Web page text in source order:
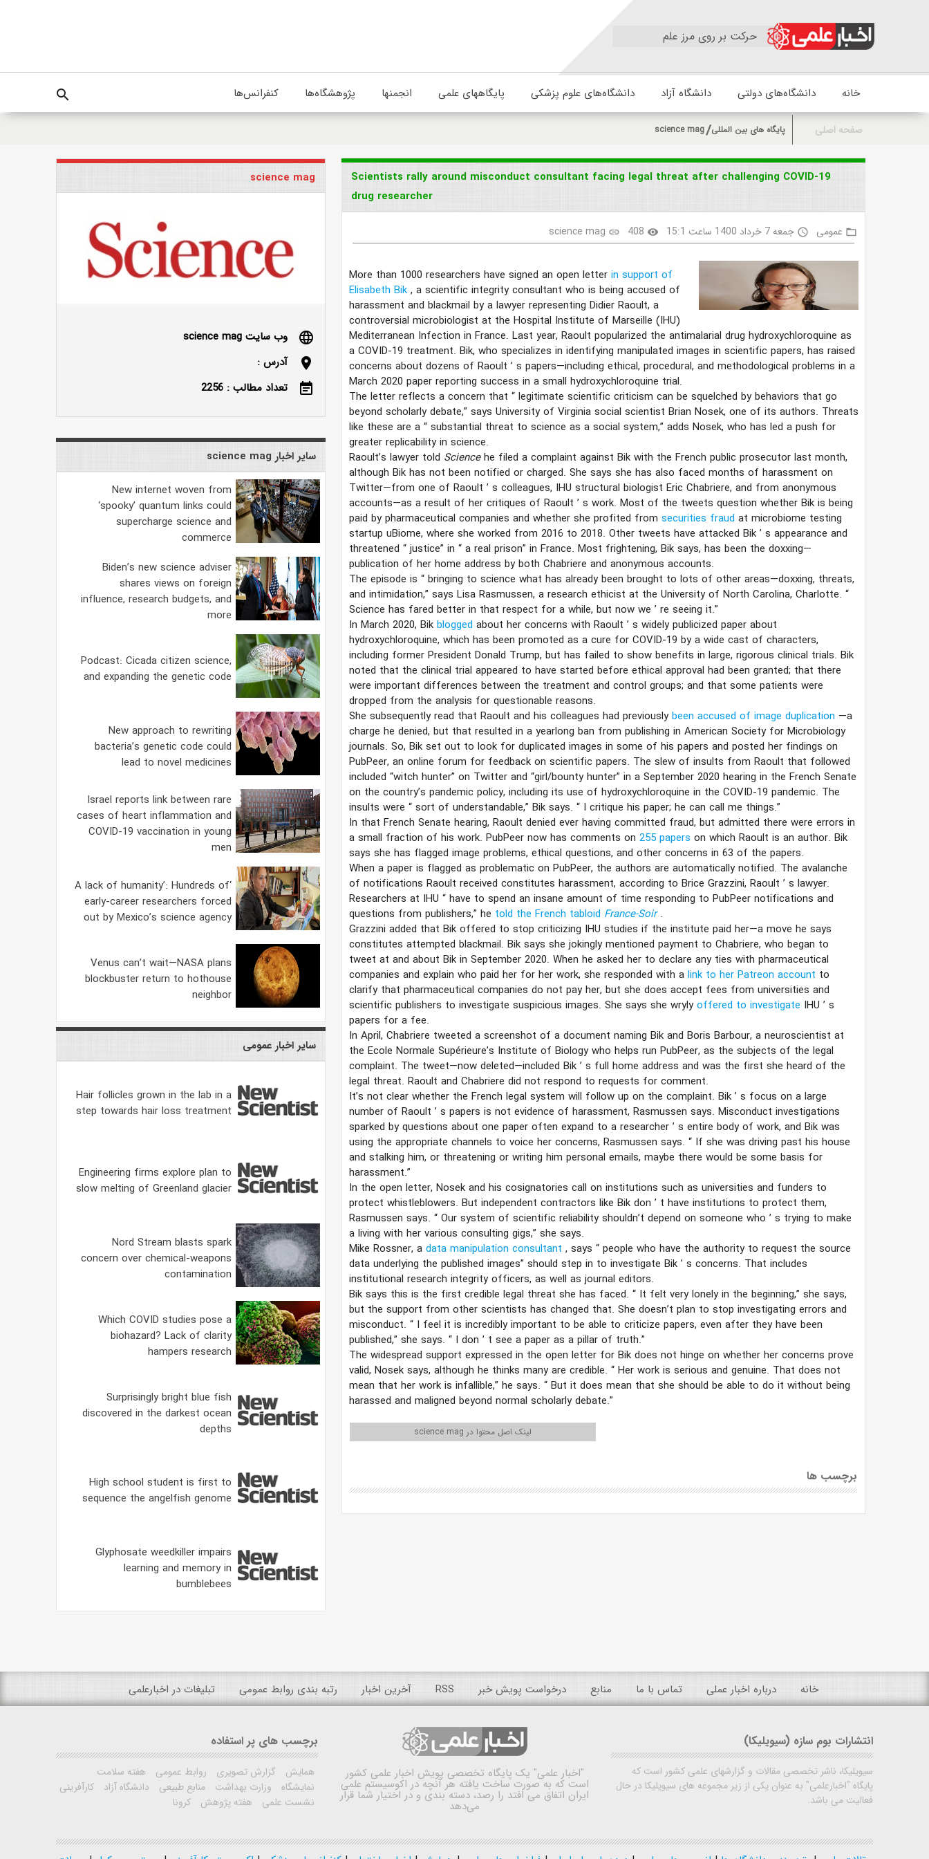
حرکت بر روی مرز علم
خانه دانشگاه‌های دولتی دانشگاه آزاد دانشگاه‌های علوم پزشکی پایگاههای علمی انجمنها پژوهشگاه‌ها کنفرانس‌ها search
صفحه اصلی پایگاه های بین المللی science mag
Scientists rally around misconduct consultant facing legal threat after challenging COVID-19
drug researcher
folder_open عمومی access_time جمعه 7 خرداد 1400 ساعت 15:1 visibility
408
link
science mag
More than 1000 researchers have signed an open letter in support of
Elisabeth Bik , a scientific integrity consultant who is being accused of
harassment and blackmail by a lawyer representing Didier Raoult, a
controversial microbiologist at the Hospital Institute of Marseille (IHU)
Mediterranean Infection in France. Last year, Raoult popularized the antimalarial drug hydroxychloroquine as
a COVID-19 treatment. Bik, who specializes in identifying manipulated images in scientific papers, has raised
concerns about dozens of Raoult ’ s papers—including ethical, procedural, and methodological problems in a
March 2020 paper reporting success in a small hydroxychloroquine trial.
The letter reflects a concern that “ legitimate scientific criticism can be squelched by behaviors that go
beyond scholarly debate,” says University of Virginia social scientist Brian Nosek, one of its authors. Threats
like these are a “ substantial threat to science as a social system,” adds Nosek, who has led a push for
greater replicability in science.
Raoult’s lawyer told Sciencehe filed a complaint against Bik with the French public prosecutor last month,
although Bik has not been notified or charged. She says she has also faced months of harassment on
Twitter—from one of Raoult ’ s colleagues, IHU structural biologist Eric Chabriere, and from anonymous
accounts—as a result of her critiques of Raoult ’ s work. Most of the tweets question whether Bik is being
paid by pharmaceutical companies and whether she profited from securities fraud at microbiome testing
startup uBiome, where she worked from 2016 to 2018. Other tweets have attacked Bik ’ s appearance and
threatened “justice” in “ a real prison” in France. Most frightening, Bik says, has been the doxxing—
publication of her home address by both Chabriere and anonymous accounts.
The episode is “ bringing to science what has already been brought to lots of other areas—doxxing, threats,
and intimidation,” says Lisa Rasmussen, a research ethicist at the University of North Carolina, Charlotte. “
Science has fared better in that respect for a while, but now we ’ re seeing it.”
In March 2020, Bik blogged about her concerns with Raoult ’ s widely publicized paper about
hydroxychloroquine, which has been promoted as a cure for COVID-19 by a wide cast of characters,
including former President Donald Trump, but has failed to show benefits in large, rigorous clinical trials. Bik
noted that the clinical trial appeared to have started before ethical approval had been granted; that there
were important differences between the treatment and control groups; and that some patients were
dropped from the analysis for questionable reasons.
She subsequently read that Raoult and his colleagues had previouslybeen accused of image duplication —a
charge he denied, but that resulted in a yearlong ban from publishing in American Society for Microbiology
journals. So, Bik set out to look for duplicated images in some of his papers and posted her findings on
PubPeer, an online forum for feedback on scientific papers. The slew of insults from Raoult that followed
included “witch hunter” on Twitter and “girl/bounty hunter” in a September 2020 hearing in the French Senate
on the country’s pandemic policy, including its use of hydroxychloroquine in the COVID-19 pandemic. The
insults were “ sort of understandable,” Bik says. “ I critique his paper; he can call me things.”
In that French Senate hearing, Raoult denied ever having committed fraud, but admitted there were errors in
a small fraction of his work. PubPeer now has comments on 255 papers on which Raoult is an author. Bik
says she has flagged image problems, ethical questions, and other concerns in 63 of the papers.
When a paper is flagged as problematic on PubPeer, the authors are automatically notified. The avalanche
of notifications Raoult received constitutes harassment, according to Brice Grazzini, Raoult ’ s lawyer.
Researchers at IHU “ have to spend an insane amount of time responding to PubPeer notifications and
questions from publishers,” he told the French tabloid France-Soir.
Grazzini added that Bik offered to stop criticizing IHU studies if the institute paid her—a move he says
constitutes attempted blackmail. Bik says she jokingly mentioned payment to Chabriere, who began to
tweet at and about Bik in September 2020. When he asked her to declare any ties with pharmaceutical
companies and explain who paid her for her work, she responded with a link to her Patreon account to
clarify that pharmaceutical companies do not pay her, but she does accept fees from universities and
scientific publishers to investigate suspicious images. She says she wrylyoffered to investigate IHU ’ s
papers for a fee.
In April, Chabriere tweeted a screenshot of a document naming Bik and Boris Barbour, a neuroscientist at
the Ecole Normale Supérieure’s Institute of Biology who helps run PubPeer, as the subjects of the legal
complaint. The tweet—now deleted—included Bik ’ s full home address and was the first she heard of the
legal threat. Raoult and Chabriere did not respond to requests for comment.
It’s not clear whether the French legal system will follow up on the complaint. Bik ’ s focus on a large
number of Raoult ’ s papers is not evidence of harassment, Rasmussen says. Misconduct investigations
sparked by questions about one paper often expand to a researcher ’ s entire body of work, and Bik was
using the appropriate channels to voice her concerns, Rasmussen says. “ If she was driving past his house
and stalking him, or threatening or writing him personal emails, maybe there would be some basis for
harassment.”
In the open letter, Nosek and his cosignatories call on institutions such as universities and funders to
protect whistleblowers. But independent contractors like Bik don ’ t have institutions to protect them,
Rasmussen says. “ Our system of scientific reliability shouldn’t depend on someone who ’ s trying to make
a living with her various consulting gigs,” she says.
Mike Rossner, a data manipulation consultant , says “ people who have the authority to request the source
data underlying the published images” should step in to investigate Bik ’ s concerns. That includes
institutional research integrity officers, as well as journal editors.
Bik says this is the first credible legal threat she has faced. “ It felt very lonely in the beginning,” she says,
but the support from other scientists has changed that. She doesn’t plan to stop investigating errors and
misconduct. “ I feel it is incredibly important to be able to criticize papers, even after they have been
published,” she says. “ I don ’ t see a paper as a pillar of truth.”
The widespread support expressed in the open letter for Bik does not hinge on whether her concerns prove
valid, Nosek says, although he thinks many are credible. “ Her work is serious and genuine. That does not
mean that her work is infallible,” he says. “ But it does mean that she should be able to do it without being
harassed and maligned beyond normal scholarly debate.”
لینک اصل محتوا در science mag
برچسب ها
science mag
language
وب سایت science mag
location_on
آدرس :
event_note
تعداد مطالب : 2256
سایر اخبار science mag
New internet woven from
‘spooky’ quantum links could
supercharge science and
commerce
Biden’s new science adviser
shares views on foreign
influence, research budgets, and
more
Podcast: Cicada citizen science,
and expanding the genetic code
New approach to rewriting
bacteria’s genetic code could
lead to novel medicines
Israel reports link between rare
cases of heart inflammation and
COVID-19 vaccination in young
men
‘A lack of humanity’: Hundreds of
early-career researchers forced
out by Mexico’s science agency
Venus can’t wait—NASA plans
blockbuster return to hothouse
neighbor
سایر اخبار عمومی
Hair follicles grown in the lab in a
step towards hair loss treatment
Engineering firms explore plan to
slow melting of Greenland glacier
Nord Stream blasts spark
concern over chemical-weapons
contamination
Which COVID studies pose a
biohazard? Lack of clarity
hampers research
Surprisingly bright blue fish
discovered in the darkest ocean
depths
High school student is first to
sequence the angelfish genome
Glyphosate weedkiller impairs
learning and memory in
bumblebees
خانه درباره اخبار عملی تماس با ما منابع درخواست پویش خبر RSS آخرین اخبار رتبه بندی روابط عمومی تبلیغات در اخبارعلمی
انتشارات بوم سازه (سیویلیکا)
سیویلیکا، ناشر تخصصی مقالات و گزارشهای علمی کشور است که
پایگاه "اخبارعلمی" به عنوان یکی از زیر مجموعه های سیویلیکا در حال
فعالیت می باشد.
"اخبار علمی" یک پایگاه تخصصی پویش اخبار علمی کشور
است که به صورت ساخت یافته هر آنچه در اکوسیستم علمی
ایران اتفاق می افتد را رصد، دسته بندی و در اختیار شما قرار
می‌دهد
برچسب های پر استفاده
همایش گزارش تصویری روابط عمومی
هفته سلامت
نمایشگاه
وزارت بهداشت منابع طبیعی دانشگاه آزاد
کارآفرینی
نشست علمی
هفته پژوهش کرونا